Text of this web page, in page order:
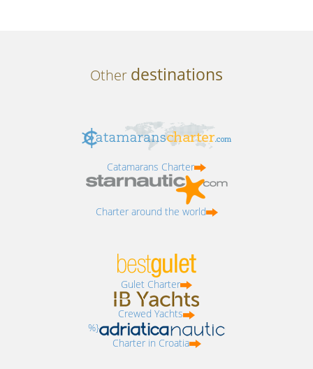
Other destinations
Catamarans Charter
Charter around the world
Gulet Charter
Crewed Yachts
%}
Charter in Croatia